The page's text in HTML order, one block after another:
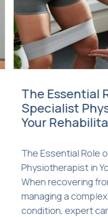
The Essential
Specialist
Your
The Essential Role
Physiotherapist in
When recovering
managing a
condition, expert